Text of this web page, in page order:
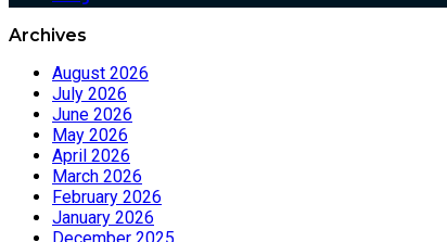
Archives
August 2026
July 2026
June 2026
May 2026
April 2026
March 2026
February 2026
January 2026